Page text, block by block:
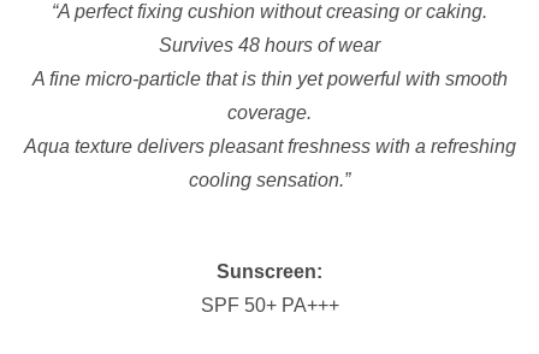
“A perfect fixing cushion without creasing or caking.
Survives 48 hours of wear
A fine micro-particle that is thin yet powerful with smooth
coverage.
Aqua texture delivers pleasant freshness with a refreshing
cooling sensation.”
Sunscreen:
SPF 50+ PA+++